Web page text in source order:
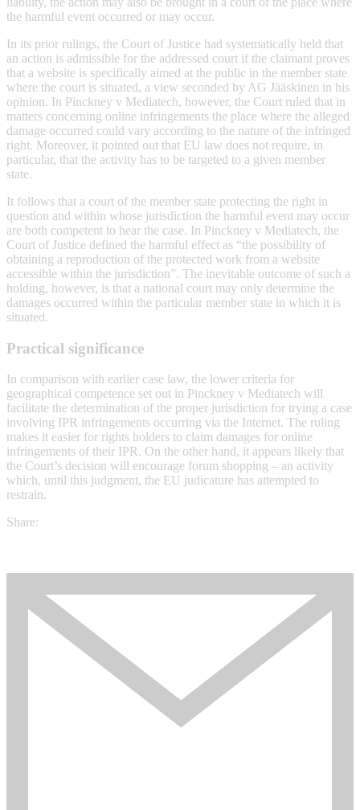
the harmful event occurred or may occur.
In its prior rulings, the Court of Justice had systematically held that
an action is admissible for the addressed court if the claimant proves
that a website is specifically aimed at the public in the member state
where the court is situated, a view seconded by AG Jääskinen in his
opinion. In Pinckney v Mediatech, however, the Court ruled that in
matters concerning online infringements the place where the alleged
damage occurred could vary according to the nature of the infringed
right. Moreover, it pointed out that EU law does not require, in
particular, that the activity has to be targeted to a given member
state.
It follows that a court of the member state protecting the right in
question and within whose jurisdiction the harmful event may occur
are both competent to hear the case. In Pinckney v Mediatech, the
Court of Justice defined the harmful effect as “the possibility of
obtaining a reproduction of the protected work from a website
accessible within the jurisdiction”. The inevitable outcome of such a
holding, however, is that a national court may only determine the
damages occurred within the particular member state in which it is
situated.
Practical significance
In comparison with earlier case law, the lower criteria for
geographical competence set out in Pinckney v Mediatech will
facilitate the determination of the proper jurisdiction for trying a case
involving IPR infringements occurring via the Internet. The ruling
makes it easier for rights holders to claim damages for online
infringements of their IPR. On the other hand, it appears likely that
the Court’s decision will encourage forum shopping – an activity
which, until this judgment, the EU judicature has attempted to
restrain.
Share: